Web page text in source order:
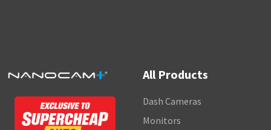
All Products
Dash Cameras
Monitors